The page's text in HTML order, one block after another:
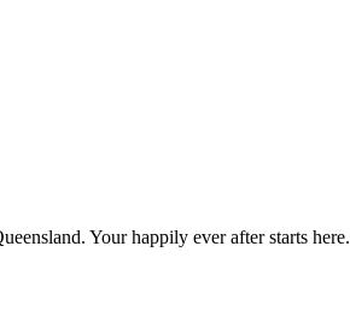
Your happily ever after starts here.